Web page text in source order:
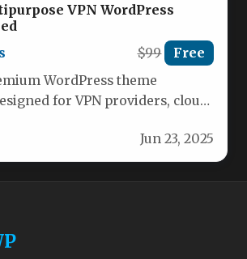
VPN WordPress
$99 Free
WordPress theme
for VPN providers, cloud
Jun 23, 2025